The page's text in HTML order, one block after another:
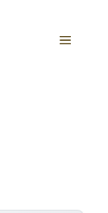
MENU